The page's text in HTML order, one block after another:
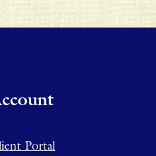
Portal